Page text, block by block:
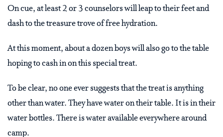
On cue, at least 2 or 3 counselors will leap to their feet and
dash to the treasure trove of free hydration.
At this moment, about a dozen boys will also go to the table
hoping to cash in on this special treat.
To be clear, no one ever suggests that the treat is anything
other than water. They have water on their table. It is in their
water bottles. There is water available everywhere around
camp.